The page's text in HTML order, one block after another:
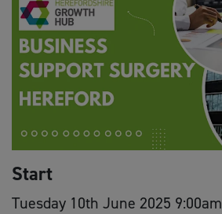
Start
Tuesday 10th June 2025 9:00am